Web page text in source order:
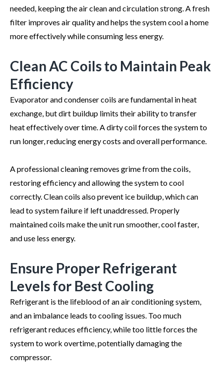
needed, keeping the air clean and circulation strong. A fresh
filter improves air quality and helps the system cool a home
more effectively while consuming less energy.
Clean AC Coils to Maintain Peak
Efficiency
Evaporator and condenser coils are fundamental in heat
exchange, but dirt buildup limits their ability to transfer
heat effectively over time. A dirty coil forces the system to
run longer, reducing energy costs and overall performance.
A professional cleaning removes grime from the coils,
restoring efficiency and allowing the system to cool
correctly. Clean coils also prevent ice buildup, which can
lead to system failure if left unaddressed. Properly
maintained coils make the unit run smoother, cool faster,
and use less energy.
Ensure Proper Refrigerant
Levels for Best Cooling
Refrigerant is the lifeblood of an air conditioning system,
and an imbalance leads to cooling issues. Too much
refrigerant reduces efficiency, while too little forces the
system to work overtime, potentially damaging the
compressor.